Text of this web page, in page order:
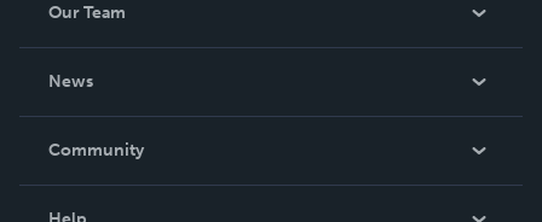
Our Team
News
In The News
Community